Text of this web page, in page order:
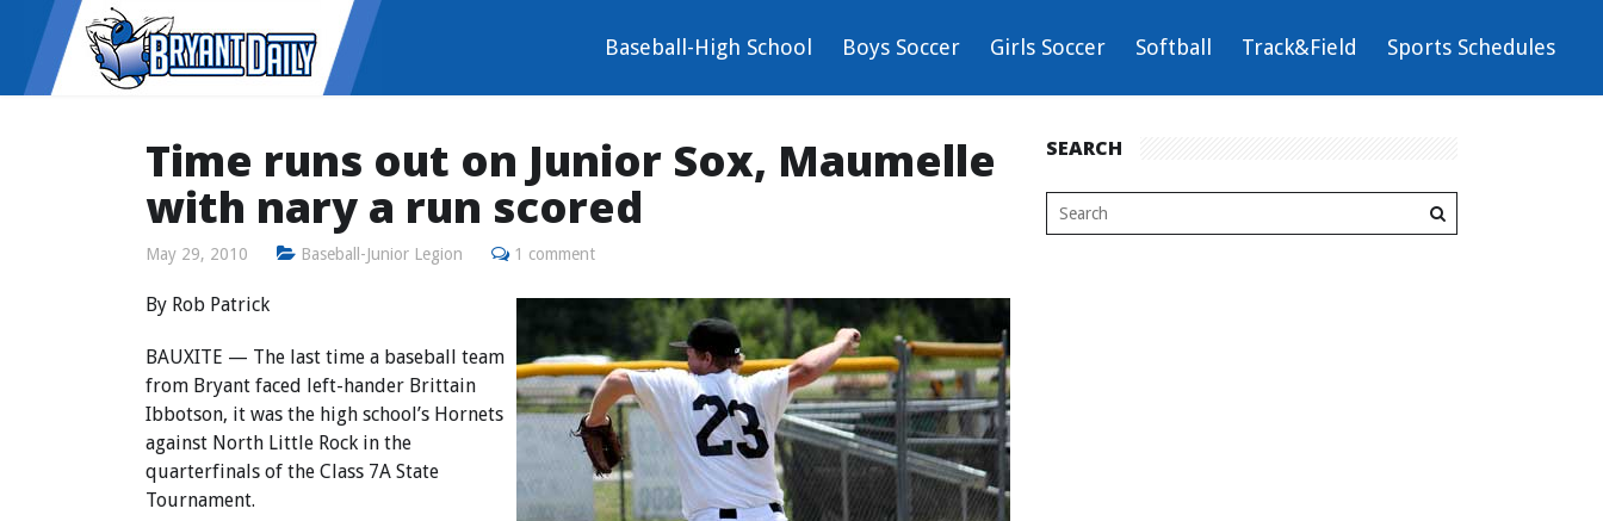
Baseball-High School Boys Soccer Girls Soccer Softball Track&Field Sports Schedules
Time runs out on Junior Sox, Maumelle
with nary a run scored
May 29, 2010 Baseball-Junior Legion 1 comment
By Rob Patrick
BAUXITE — The last time a baseball team
from Bryant faced left-hander Brittain
Ibbotson, it was the high school’s Hornets
against North Little Rock in the
quarterfinals of the Class 7A State
Tournament.
SEARCH